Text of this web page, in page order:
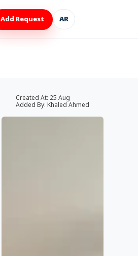
Add Request AR
Created At: 25 Aug
Added By: Khaled Ahmed